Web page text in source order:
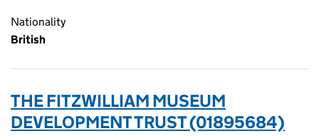
Nationality
British
THE FITZWILLIAM MUSEUM
DEVELOPMENT TRUST (01895684)